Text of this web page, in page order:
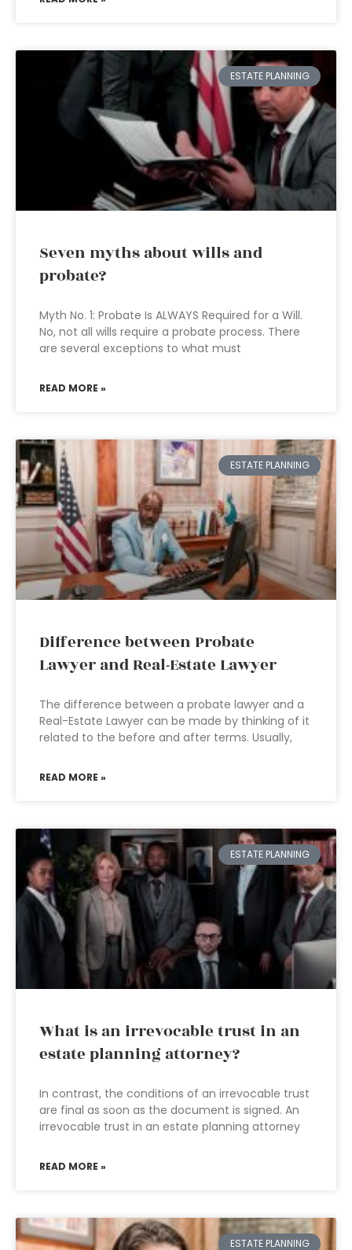
ESTATE PLANNING
Seven myths about wills and
probate?
Myth No. 1: Probate Is ALWAYS Required for a Will.
No, not all wills require a probate process. There
are several exceptions to what must
READ MORE »
ESTATE PLANNING
Difference between Probate
Lawyer and Real-Estate Lawyer
The difference between a probate lawyer and a
Real-Estate Lawyer can be made by thinking of it
related to the before and after terms. Usually,
READ MORE »
ESTATE PLANNING
What is an irrevocable trust in an
estate planning attorney?
In contrast, the conditions of an irrevocable trust
are final as soon as the document is signed. An
irrevocable trust in an estate planning attorney
READ MORE »
ESTATE PLANNING